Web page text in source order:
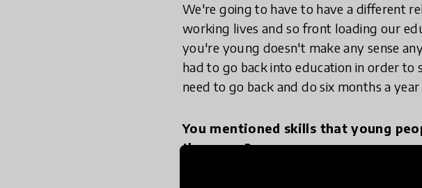
We're going to have to have a different
working lives and so front loading our
you're young doesn't make any sense
had to go back into education in order
need to go back and do six months a
You mentioned skills that young
those are?